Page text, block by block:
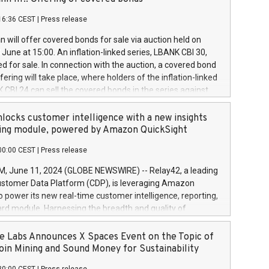
a
and Council of 16 April 2014 (“MAR”) (save for
buyback programmes set out in MAR article 5) and
Delegated Regulation (EU) 2016/1052, also referred
Harbour rules. Trading dayNumber of shares bought
transaction priceAmount DKKAccumulated trading for
June
June
June
CEST Press release
will offer covered bonds for sale via auction held on
at 15:00. An inflation-linked series, LBANK CBI 30,
for sale. In connection with the auction, a covered bond
will take place, where holders of the inflation-linked
CBI 24 can sell the covered bonds in the series against
bought in the above-mentioned auction. The clean
is predefined at 99,594. Expected settlement date is
Covered bonds issued by Landsbankinn are rated A+
the auction. For further information, please call
or email verdbrefamidlun@landsbankinn.is.
customer intelligence with a new insights
module, powered by Amazon QuickSight
CEST Press release
June 11, 2024 (GLOBE NEWSWIRE) -- Relay42, a leading
Data Platform (CDP), is leveraging Amazon
power its new real-time customer intelligence, reporting,
module. Harnessing the breadth and quality of
the new Insights module empowers marketing teams
customer behaviors and gain invaluable insights into
of their marketing programs across all online, offline,
Labs Announces X Spaces Event on the Topic of
Mining and Sound Money for Sustainability